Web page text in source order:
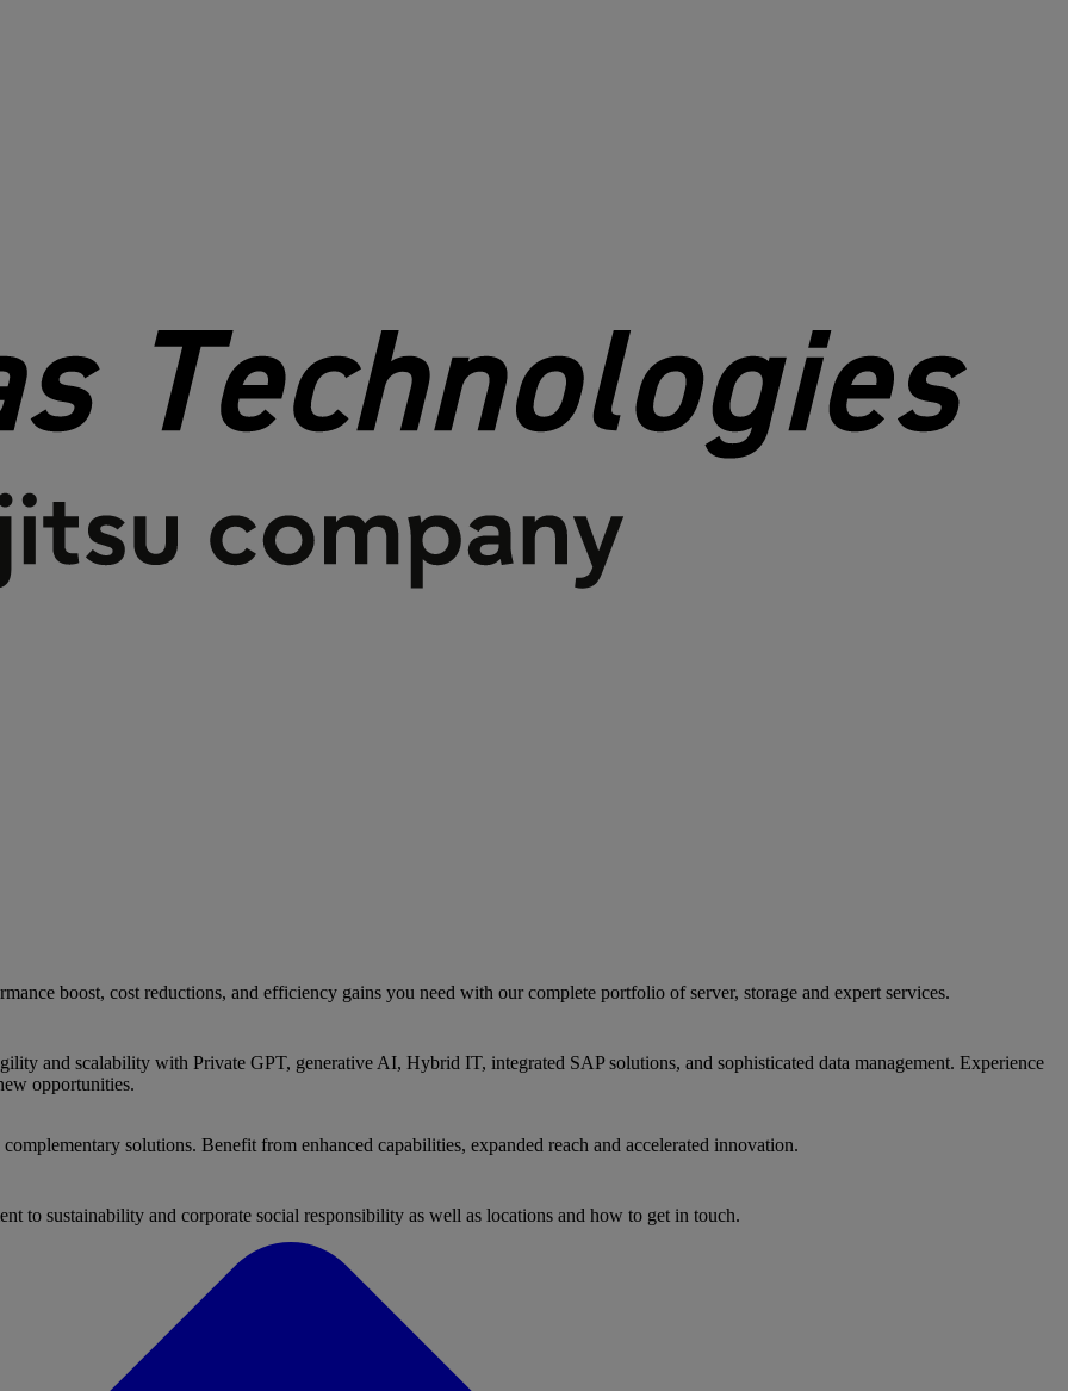
boost, cost reductions, and efficiency gains you need with our complete portfolio of server, storage and expert services.
and scalability with Private GPT, generative AI, Hybrid IT, integrated SAP solutions, and sophisticated data management. Experience
opportunities.
solutions. Benefit from enhanced capabilities, expanded reach and accelerated innovation.
to sustainability and corporate social responsibility as well as locations and how to get in touch.